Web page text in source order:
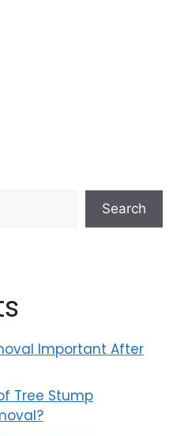
Search
Important After
Tree Stump